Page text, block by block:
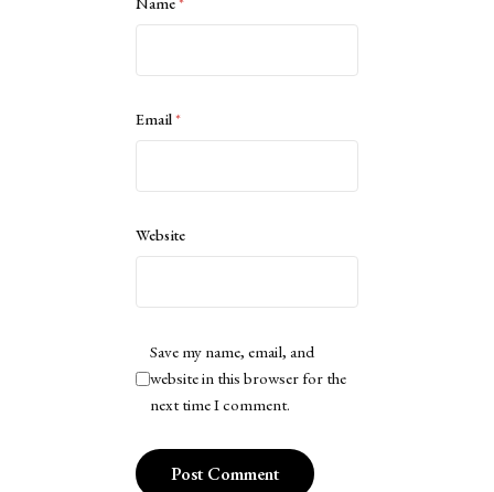
Email*
Website
Save my name, email, and
website in this browser for the
next time I comment.